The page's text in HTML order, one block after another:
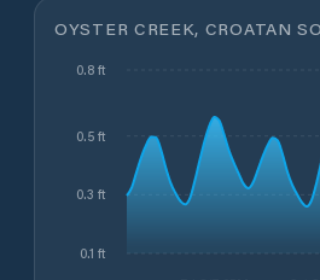
OYSTER CREEK, CROATAN
0.1 ft
0.3 ft
0.5 ft
0.8 ft